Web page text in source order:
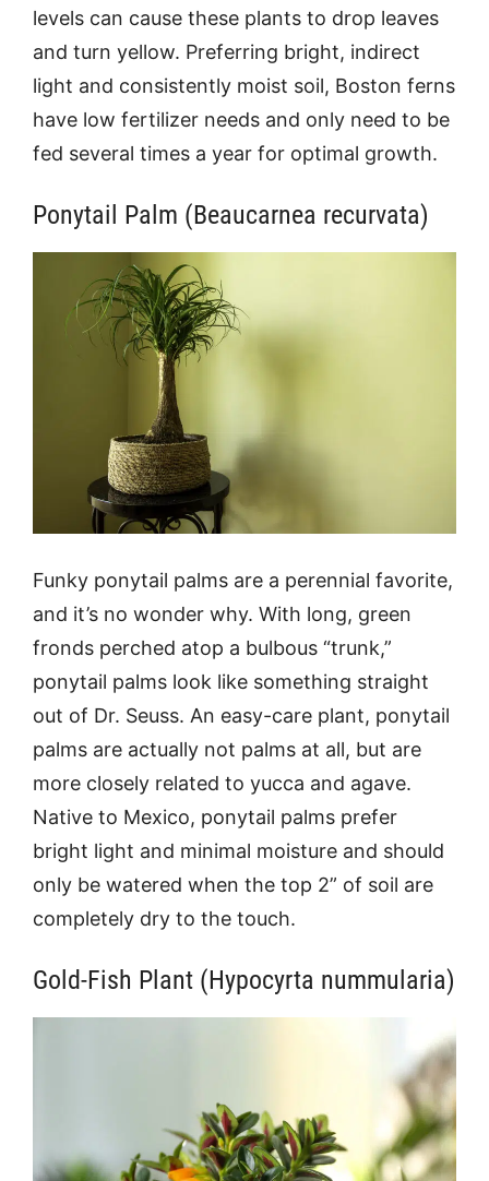
levels can cause these plants to drop leaves
and turn yellow. Preferring bright, indirect
light and consistently moist soil, Boston ferns
have low fertilizer needs and only need to be
fed several times a year for optimal growth.
Ponytail Palm (Beaucarnea recurvata)
Funky ponytail palms are a perennial favorite,
and it’s no wonder why. With long, green
fronds perched atop a bulbous “trunk,”
ponytail palms look like something straight
out of Dr. Seuss. An easy-care plant, ponytail
palms are actually not palms at all, but are
more closely related to yucca and agave.
Native to Mexico, ponytail palms prefer
bright light and minimal moisture and should
only be watered when the top 2” of soil are
completely dry to the touch.
Gold-Fish Plant (Hypocyrta nummularia)